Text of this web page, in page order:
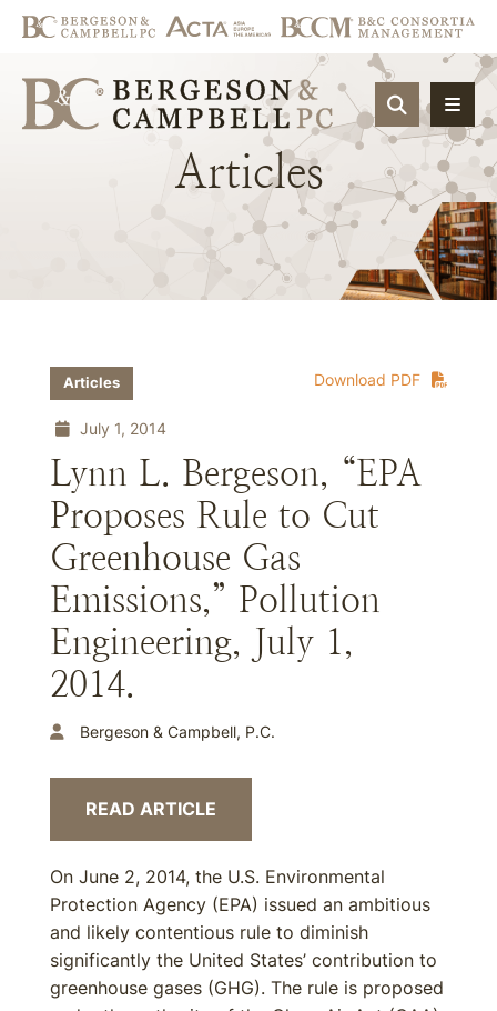
OPEN
Articles
Download PDF
Articles
July 1, 2014
Lynn L. Bergeson, “EPA
Proposes Rule to Cut
Greenhouse Gas
Emissions,” Pollution
Engineering, July 1,
2014.
Bergeson & Campbell, P.C.
READ ARTICLE
On June 2, 2014, the U.S. Environmental
Protection Agency (EPA) issued an ambitious
and likely contentious rule to diminish
significantly the United States’ contribution to
greenhouse gases (GHG). The rule is proposed